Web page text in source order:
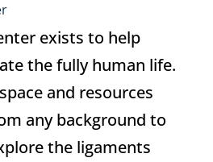
exists to help
the fully human life.
and resources
any background to
the ligaments